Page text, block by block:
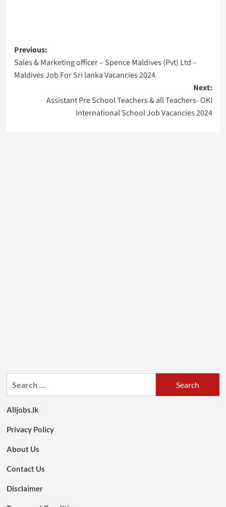
Post
navigation
Previous:
Sales & Marketing officer – Spence Maldives (Pvt) Ltd –
Maldives Job For Sri lanka Vacancies 2024
Next:
Assistant Pre School Teachers & all Teachers- OKI
International School Job Vacancies 2024
Alljobs.lk
Privacy Policy
About Us
Contact Us
Disclaimer